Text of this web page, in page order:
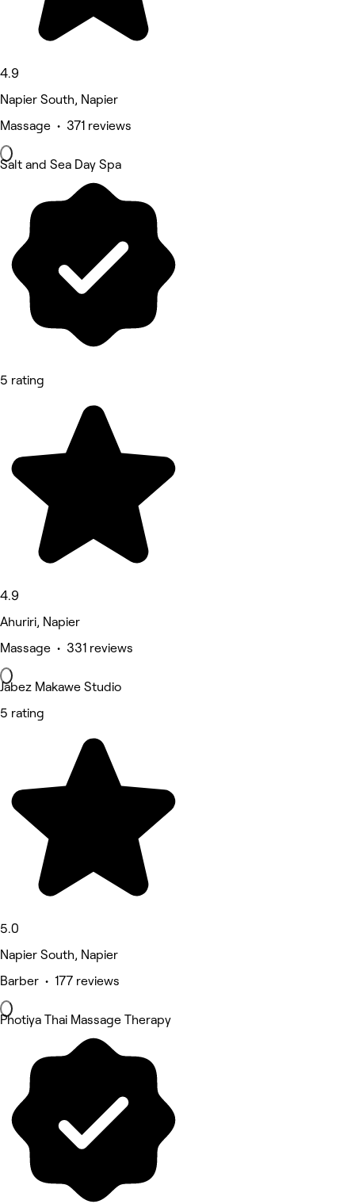
4.9
Napier South, Napier
Massage • 371 reviews
Salt and Sea Day Spa
5 rating
4.9
Ahuriri, Napier
Massage • 331 reviews
Jabez Makawe Studio
5 rating
5.0
Napier South, Napier
Barber • 177 reviews
Photiya Thai Massage Therapy